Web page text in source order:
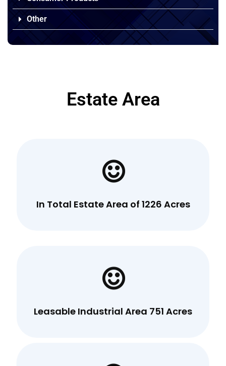
Other
Estate Area
In Total Estate Area of 1226 Acres
Leasable Industrial Area 751 Acres